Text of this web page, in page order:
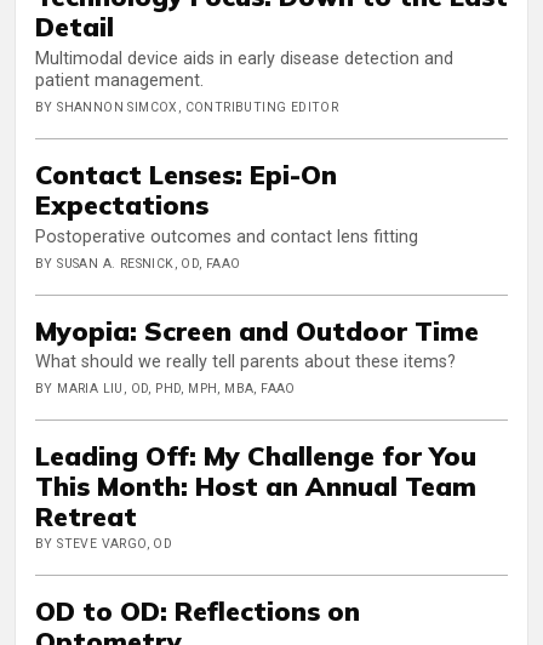
Detail
Multimodal device aids in early disease detection and
patient management.
BY SHANNON SIMCOX, CONTRIBUTING EDITOR
Contact Lenses: Epi-On
Expectations
Postoperative outcomes and contact lens fitting
BY SUSAN A. RESNICK, OD, FAAO
Myopia: Screen and Outdoor Time
What should we really tell parents about these items?
BY MARIA LIU, OD, PHD, MPH, MBA, FAAO
Leading Off: My Challenge for You
This Month: Host an Annual Team
Retreat
BY STEVE VARGO, OD
OD to OD: Reflections on